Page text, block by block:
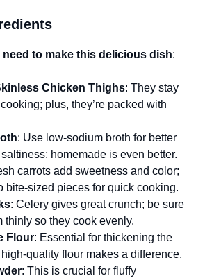
need to make this delicious dish:
Chicken Thighs: They stay
plus, they’re packed with
: Use low-sodium broth for better
homemade is even better.
carrots add sweetness and color;
bite-sized pieces for quick cooking.
: Celery gives great crunch; be sure
thinly so they cook evenly.
Flour: Essential for thickening the
quality flour makes a difference.
: This is crucial for fluffy